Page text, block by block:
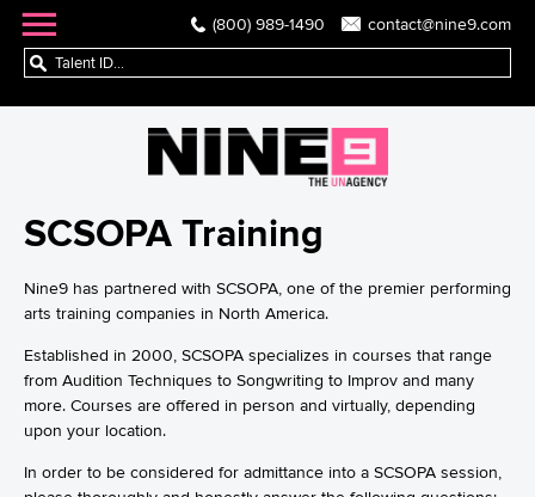
(800) 989-1490 contact@nine9.com
SCSOPA Training
Nine9 has partnered with SCSOPA, one of the premier performing
arts training companies in North America.
Established in 2000, SCSOPA specializes in courses that range
from Audition Techniques to Songwriting to Improv and many
more. Courses are offered in person and virtually, depending
upon your location.
In order to be considered for admittance into a SCSOPA session,